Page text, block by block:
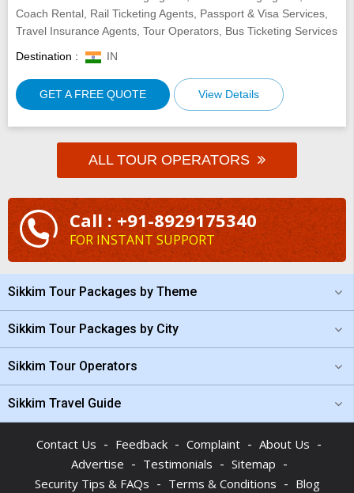
Coach Rental, Rail Ticketing Agents, Passport & Visa Services,
Travel Insurance Agents, Tour Operators, Bus Ticketing Services
Destination :
IN
GET A FREE QUOTE View Details
ALL TOUR OPERATORS
Call : +91-8929175340
FOR INSTANT SUPPORT
Sikkim Tour Packages by Theme
Sikkim Tour Packages by City
Sikkim Tour Operators
Sikkim Travel Guide
Contact Us - Feedback - Complaint - About Us -
Advertise - Testimonials - Sitemap -
Security Tips & FAQs - Terms & Conditions - Blog